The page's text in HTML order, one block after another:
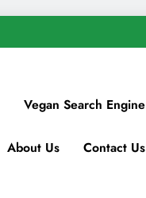
Vegan Search Engine
About Us Contact Us